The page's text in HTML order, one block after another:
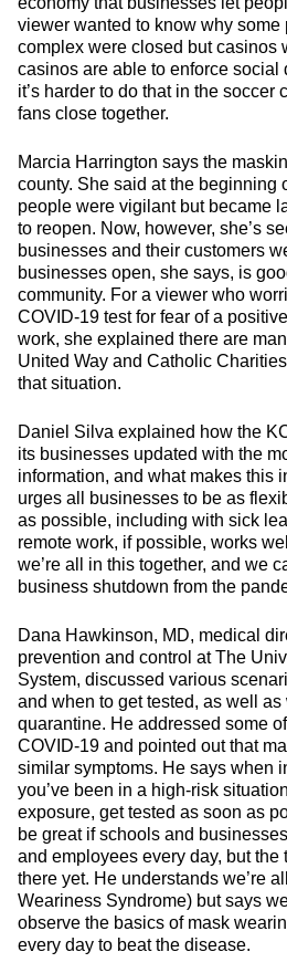
viewer wanted to know why
complex were closed but casinos
casinos are able to enforce social
it’s harder to do that in the soccer
fans close together.
Marcia Harrington says the
county. She said at the beginning
people were vigilant but became
to reopen. Now, however, she’s
businesses and their customers
businesses open, she says, is
community. For a viewer who
COVID-19 test for fear of a
work, she explained there are
United Way and Catholic
that situation.
Daniel Silva explained how the
its businesses updated with the
information, and what makes this
urges all businesses to be as
as possible, including with sick
remote work, if possible, works
we’re all in this together, and we
business shutdown from the
Dana Hawkinson, MD, medical
prevention and control at The
System, discussed various
and when to get tested, as well
quarantine. He addressed some
COVID-19 and pointed out that
similar symptoms. He says when
you’ve been in a high-risk
exposure, get tested as soon as
be great if schools and
and employees every day, but the
there yet. He understands we’re
Weariness Syndrome) but says
observe the basics of mask
every day to beat the disease.